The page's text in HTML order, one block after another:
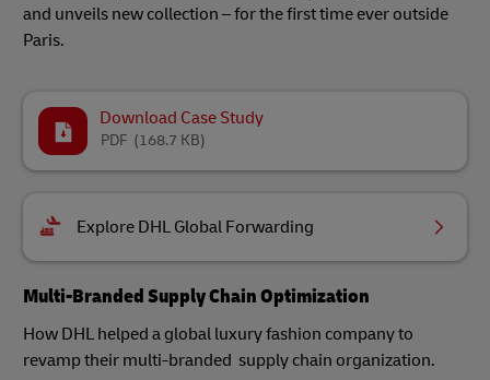
and unveils new collection – for the first time ever outside
Paris.
Download Case Study
(168.7 KB)
PDF
Explore DHL Global Forwarding
Multi-Branded Supply Chain Optimization
How DHL helped a global luxury fashion company to
revamp their multi-branded supply chain organization.